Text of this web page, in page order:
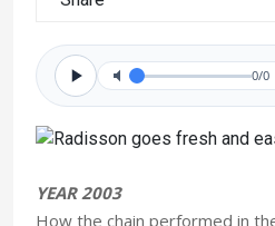
0/0
YEAR 2003
How the chain performed in